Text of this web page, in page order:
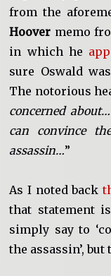
from the
Hoover memo
in which he
sure Oswald
The notorious
concerned
can convince
assassin…”
As I noted back
that statement
simply say to
the assassin’,